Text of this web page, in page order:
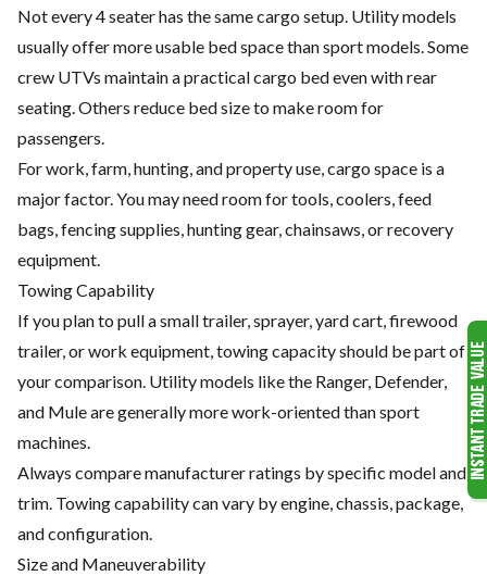
Not every 4 seater has the same cargo setup. Utility models
usually offer more usable bed space than sport models. Some
crew UTVs maintain a practical cargo bed even with rear
seating. Others reduce bed size to make room for
passengers.
For work, farm, hunting, and property use, cargo space is a
major factor. You may need room for tools, coolers, feed
bags, fencing supplies, hunting gear, chainsaws, or recovery
equipment.
Towing Capability
If you plan to pull a small trailer, sprayer, yard cart, firewood
trailer, or work equipment, towing capacity should be part of
your comparison. Utility models like the Ranger, Defender,
and Mule are generally more work-oriented than sport
machines.
Always compare manufacturer ratings by specific model and
trim. Towing capability can vary by engine, chassis, package,
and configuration.
Size and Maneuverability